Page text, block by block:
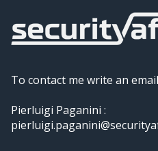
To contact me write an
Pierluigi Paganini :